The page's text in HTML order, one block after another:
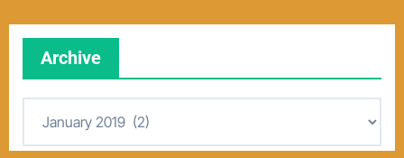
Archive